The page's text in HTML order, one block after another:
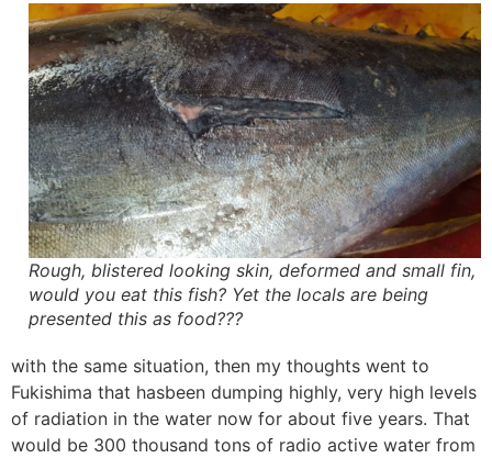
Rough, blistered looking skin, deformed and small fin,
would you eat this fish? Yet the locals are being
presented this as food???
with the same situation, then my thoughts went to
Fukishima that hasbeen dumping highly, very high levels
of radiation in the water now for about five years. That
would be 300 thousand tons of radio active water from